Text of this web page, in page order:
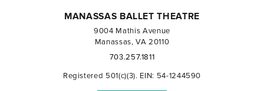
MANASSAS BALLET THEATRE
9004 Mathis Avenue
Manassas, VA 20110
703.257.1811
Registered 501(c)(3). EIN: 54-1244590